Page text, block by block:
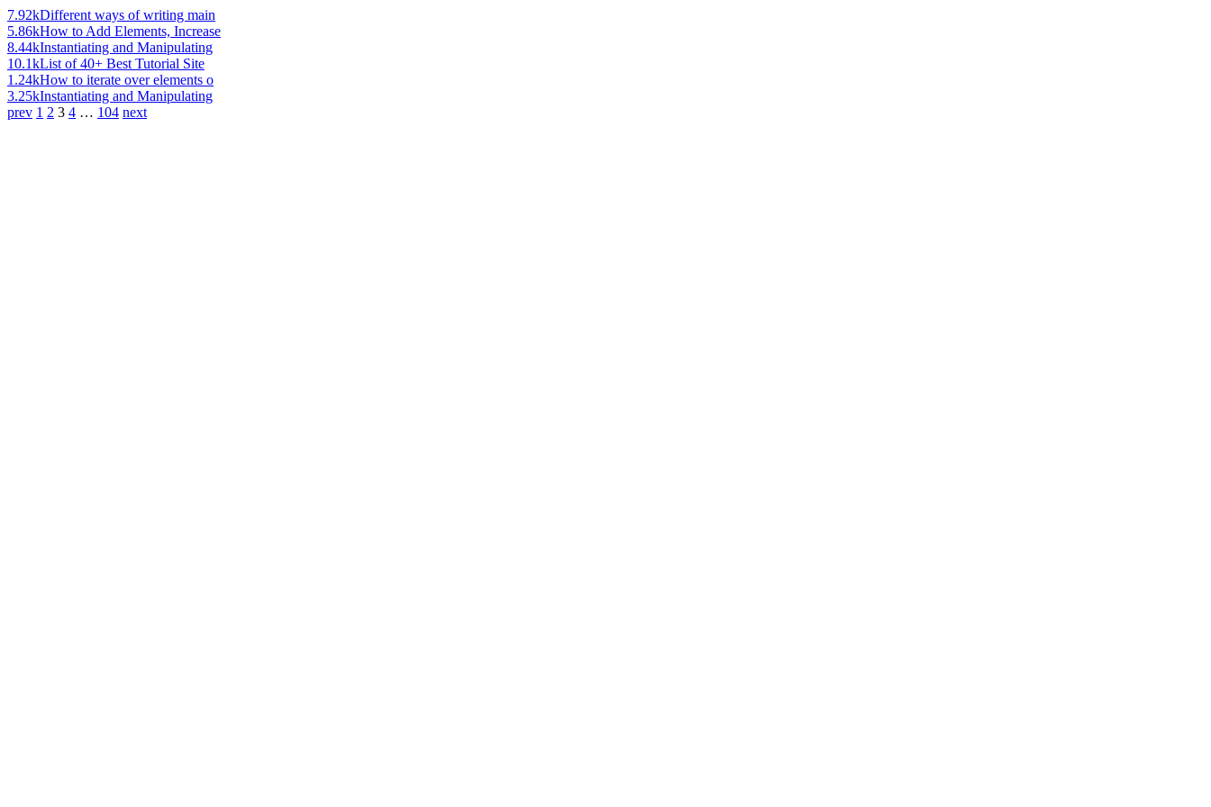
7.92kDifferent ways of writing main
5.86kHow to Add Elements, Increase
8.44kInstantiating and Manipulating
10.1kList of 40+ Best Tutorial Site
1.24kHow to iterate over elements o
3.25kInstantiating and Manipulating
prev 1 2 3 4 … 104 next